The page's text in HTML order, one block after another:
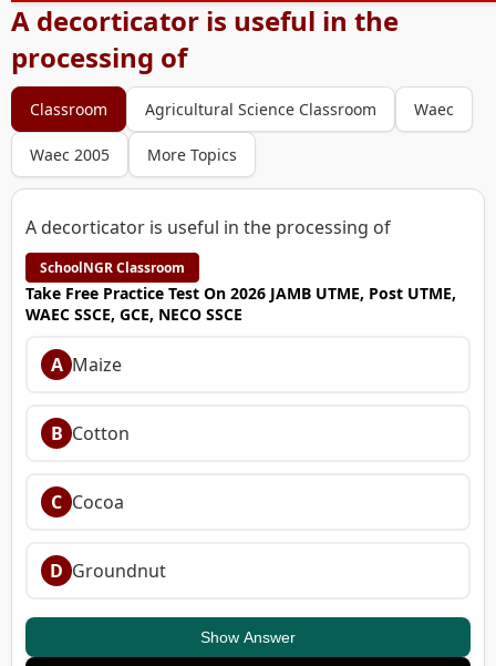
A decorticator is useful in the
processing of
Classroom Agricultural Science Classroom Waec
Waec 2005 More Topics
A decorticator is useful in the processing of
SchoolNGR Classroom
Take Free Practice Test On 2026 JAMB UTME, Post UTME,
WAEC SSCE, GCE, NECO SSCE
A Maize
B Cotton
C Cocoa
D Groundnut
Show Answer